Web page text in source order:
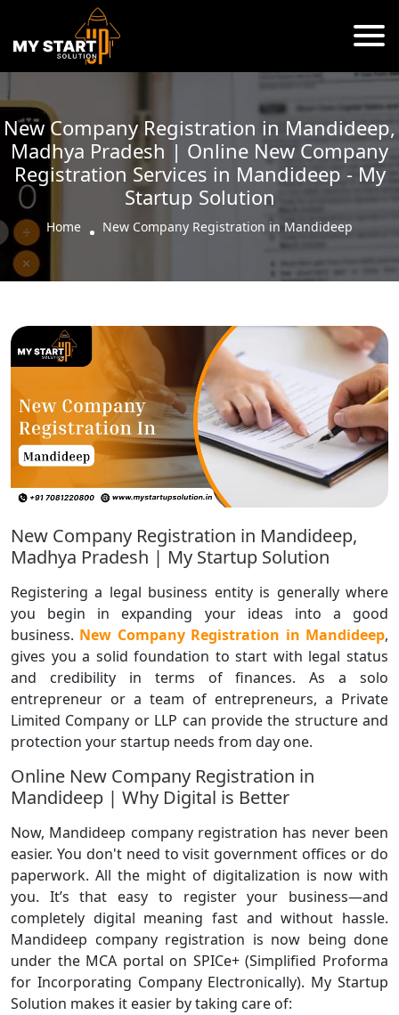
New Company Registration in Mandideep,
Madhya Pradesh | Online New Company
Registration Services in Mandideep - My
Startup Solution
Home New Company Registration in Mandideep
New Company Registration in Mandideep,
Madhya Pradesh | My Startup Solution
Registering a legal business entity is generally where
you begin in expanding your ideas into a good
business. New Company Registration in Mandideep,
gives you a solid foundation to start with legal status
and credibility in terms of finances. As a solo
entrepreneur or a team of entrepreneurs, a Private
Limited Company or LLP can provide the structure and
protection your startup needs from day one.
Online New Company Registration in
Mandideep | Why Digital is Better
Now, Mandideep company registration has never been
easier. You don't need to visit government offices or do
paperwork. All the might of digitalization is now with
you. It’s that easy to register your business—and
completely digital meaning fast and without hassle.
Mandideep company registration is now being done
under the MCA portal on SPICe+ (Simplified Proforma
for Incorporating Company Electronically). My Startup
Solution makes it easier by taking care of: